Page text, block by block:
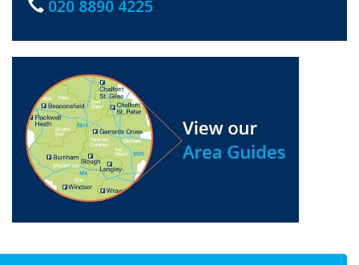
020 8890 4225